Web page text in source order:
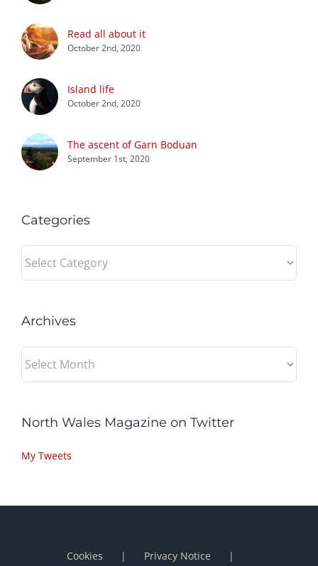
Read all about it
October 2nd, 2020
Island life
October 2nd, 2020
The ascent of Garn Boduan
September 1st, 2020
Categories
Archives
North Wales Magazine on Twitter
My Tweets
Cookies
Privacy Notice